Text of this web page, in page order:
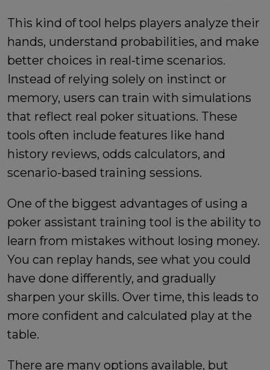
This kind of tool helps players analyze their
hands, understand probabilities, and make
better choices in real-time scenarios.
Instead of relying solely on instinct or
memory, users can train with simulations
that reflect real poker situations. These
tools often include features like hand
history reviews, odds calculators, and
scenario-based training sessions.
One of the biggest advantages of using a
poker assistant training tool is the ability to
learn from mistakes without losing money.
You can replay hands, see what you could
have done differently, and gradually
sharpen your skills. Over time, this leads to
more confident and calculated play at the
table.
There are many options available, but